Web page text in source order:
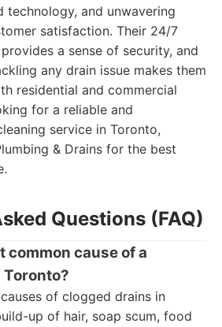
technology, and unwavering
satisfaction. Their 24/7
a sense of security, and
any drain issue makes them
residential and commercial
for a reliable and
service in Toronto,
& Drains for the best
Questions (FAQ)
common cause of a
of clogged drains in
up of hair, soap scum, food